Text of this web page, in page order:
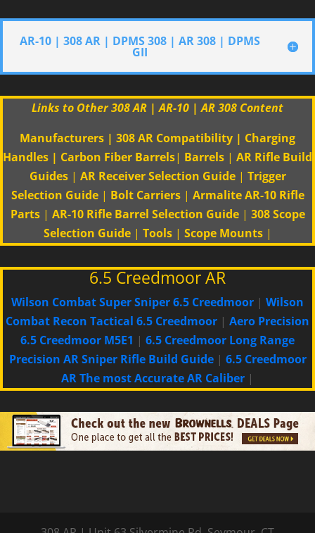
AR-10 | 308 AR | DPMS 308 | AR 308 | DPMS
GII
Links to Other 308 AR | AR-10 | AR 308 Content
Manufacturers | 308 AR Compatibility | Charging
Handles | Carbon Fiber Barrels| Barrels | AR Rifle Build
Guides| AR Receiver Selection Guide| Trigger
Selection Guide| Bolt Carriers| Armalite AR-10 Rifle
Parts| AR-10 Rifle Barrel Selection Guide| 308 Scope
Selection Guide| Tools| Scope Mounts|
6.5 Creedmoor AR
Wilson Combat Super Sniper 6.5 Creedmoor | Wilson
Combat Recon Tactical 6.5 Creedmoor | Aero Precision
6.5 Creedmoor M5E1 | 6.5 Creedmoor Long Range
Precision AR Sniper Rifle Build Guide| 6.5 Creedmoor
AR The most Accurate AR Caliber |